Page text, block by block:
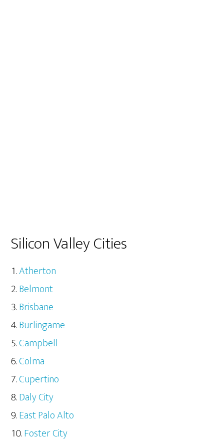
Silicon Valley Cities
Atherton
Belmont
Brisbane
Burlingame
Campbell
Colma
Cupertino
Daly City
East Palo Alto
Foster City